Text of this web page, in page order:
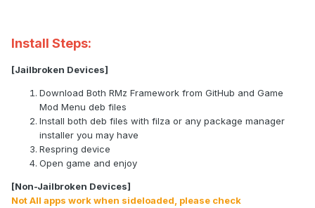
Install Steps:
[Jailbroken Devices]
Download Both RMz Framework from GitHub and Game
Mod Menu deb files
Install both deb files with filza or any package manager
installer you may have
Respring device
Open game and enjoy
[Non-Jailbroken Devices]
Not All apps work when sideloaded, please check